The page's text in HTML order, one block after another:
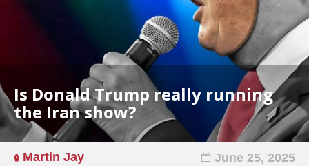
Is Donald Trump really running
the Iran show?
Martin Jay June 25, 2025